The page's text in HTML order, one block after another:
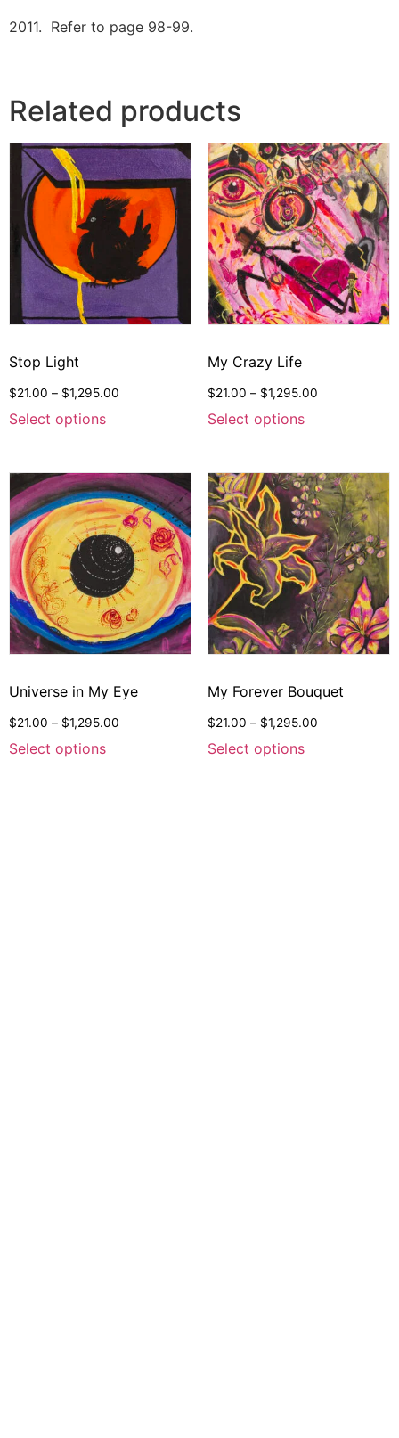
2011. Refer to page 98-99.
Related products
Stop Light
$21.00 – $1,295.00
Select options
My Crazy Life
$21.00 – $1,295.00
Select options
Universe in My Eye
$21.00 – $1,295.00
Select options
My Forever Bouquet
$21.00 – $1,295.00
Select options